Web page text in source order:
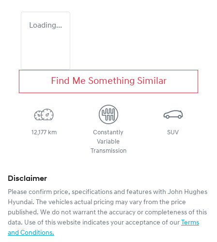
Loading...
Find Me Something Similar
12,177 km
Constantly
Variable
Transmission
SUV
Disclaimer
Please confirm price, specifications and features with John Hughes
Hyundai. The vehicles actual pricing may vary from the price
published. We do not warrant the accuracy or completeness of this
data. Use of this website indicates your acceptance of our Terms
and Conditions.